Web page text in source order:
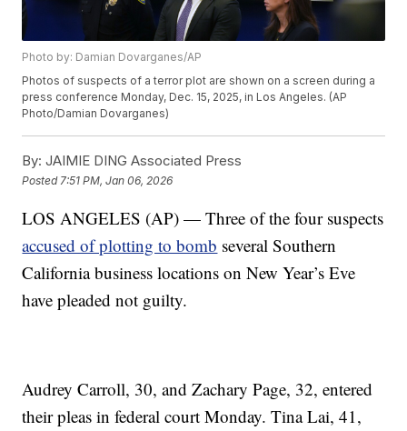
Photo by: Damian Dovarganes/AP
Photos of suspects of a terror plot are shown on a screen during a
press conference Monday, Dec. 15, 2025, in Los Angeles. (AP
Photo/Damian Dovarganes)
By: JAIMIE DING Associated Press
Posted 7:51 PM, Jan 06, 2026
LOS ANGELES (AP) — Three of the four suspects
accused of plotting to bomb several Southern
California business locations on New Year’s Eve
have pleaded not guilty.
Audrey Carroll, 30, and Zachary Page, 32, entered
their pleas in federal court Monday. Tina Lai, 41,